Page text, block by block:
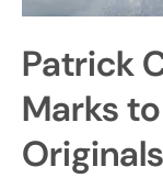
Patrick
Marks